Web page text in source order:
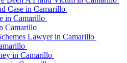
Case in Camarillo
in Camarillo
Camarillo
Lawyer in Camarillo
in Camarillo